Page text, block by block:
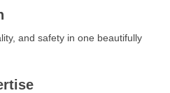
and safety in one beautifully